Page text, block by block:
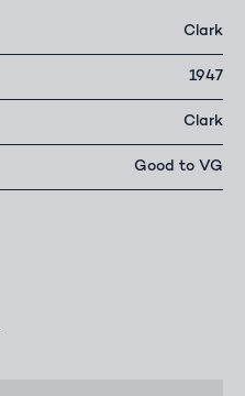
Clark
1947
Clark
Good to VG